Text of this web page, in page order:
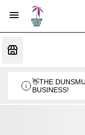
👋THE
BUSINESS!